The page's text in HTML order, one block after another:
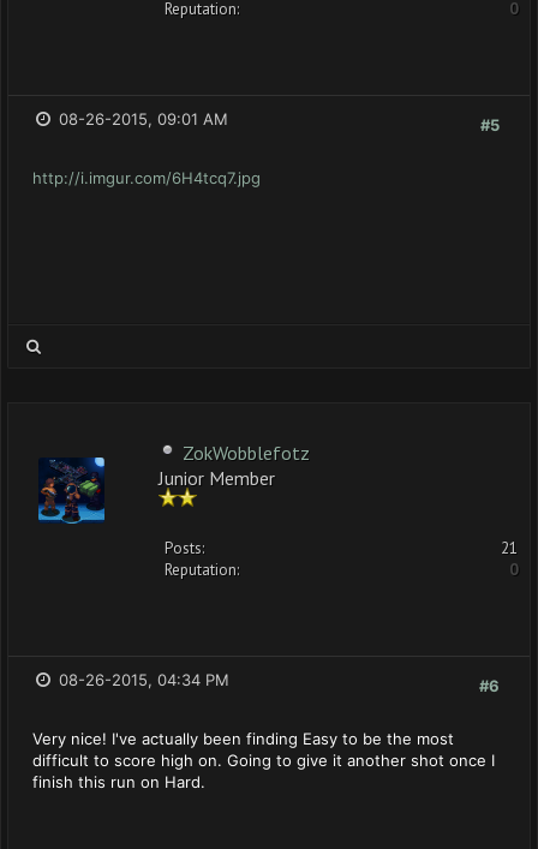
Reputation: 0
#5
08-26-2015, 09:01 AM
http://i.imgur.com/6H4tcq7.jpg
ZokWobblefotz
Junior Member
Posts:
21
Reputation:
0
#6
08-26-2015, 04:34 PM
Very nice! I've actually been finding Easy to be the most
difficult to score high on. Going to give it another shot once I
finish this run on Hard.